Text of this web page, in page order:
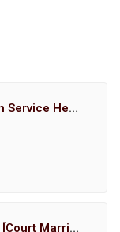
Court Marriage Registration Service Hemant Enterprises Pune
Hemant Enterprises Thane [Court Marriage Registration, Hindu Marriage Registration, Muslim Marriage Registration, Christian Marriage Registration, Shindi Marriage Registration, Parsi Marriage Registration]